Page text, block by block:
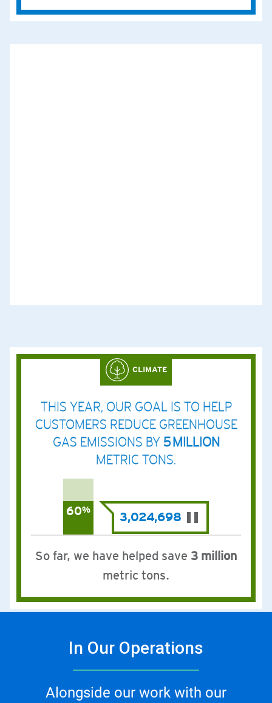
In Our Operations
Alongside our work with our